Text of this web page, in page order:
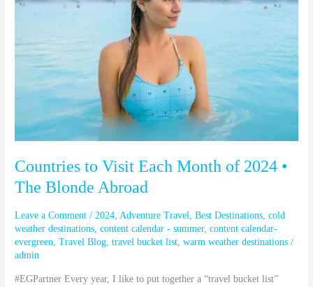
Countries to Visit Each Month of 2024 •
The Blonde Abroad
Leave a Comment /2024,Adventure Travel,Best Destinations,cold
weather destinations,content calendar - summer,content calendar-
evergreen,Travel Blog,travel bucket list,warm weather destinations /
admin
#EGPartner Every year, I like to put together a “travel bucket list”
Month
•
Blonde